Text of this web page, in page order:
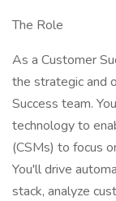
The Role
As a Customer
the strategic and
Success team.
technology to
(CSMs) to focus
You'll drive
stack, analyze